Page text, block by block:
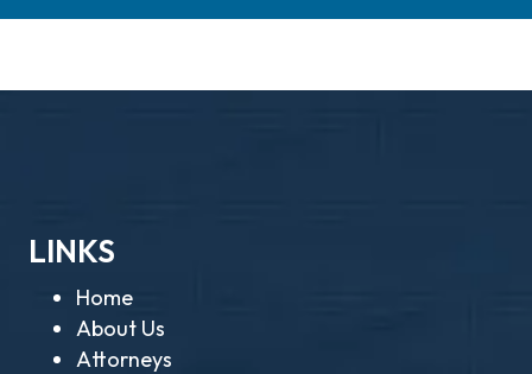
LINKS
Home
About Us
Attorneys